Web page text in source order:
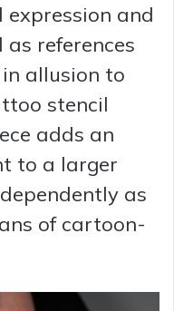
and
references
allusion to
stencil
adds an
to a larger
as
of cartoon-